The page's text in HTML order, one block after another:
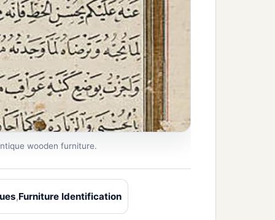
wooden furniture.
,Furniture Identification